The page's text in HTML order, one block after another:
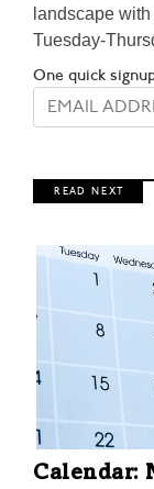
landscape
Tuesday-
One quick
R E A D N E X T
Calendar: